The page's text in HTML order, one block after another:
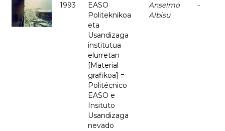
1993
EASO
Politeknikoa
eta
Usandizaga
institutua
elurretan
[Material
grafikoa] =
Politécnico
EASO e
Insituto
Usandizaga
nevado
Anselmo
Albisu
-